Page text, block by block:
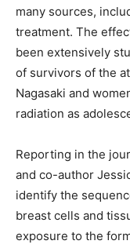
many sources,
treatment. The
been extensively
of survivors of the
Nagasaki and
radiation as
Reporting in the
and co-author
identify the
breast cells and
exposure to the